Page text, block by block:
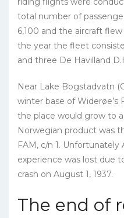
total number of
6,100 and the aircraft
the year the fleet
and three De Havilland
Near Lake Bogstadvatn
winter base of Widerøe’s
the place would grow to
Norwegian product was
FAM, c/n 1. Unfortunately
experience was lost due
crash on August 1, 1937.
The end of